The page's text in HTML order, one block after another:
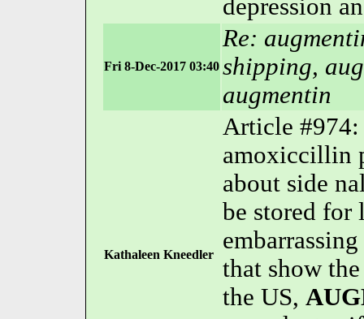
depression
Fri 8-Dec-2017 03:40
Re:
shipping,
augmentin
Kathaleen Kneedler
Article
amoxiccillin
about side
be stored for
that show
the US,